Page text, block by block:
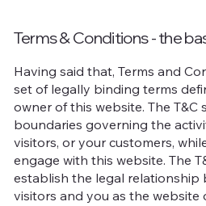
Terms & Conditions - the
Having said that, Terms and
set of legally binding terms
owner of this website. The T&C
boundaries governing the
visitors, or your customers,
engage with this website. The
establish the legal relationship
visitors and you as the website